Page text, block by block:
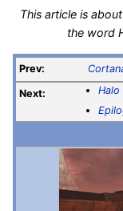
This article is
the word
Prev:
Next: Halo